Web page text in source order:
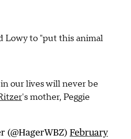
Lowy to "put this animal
our lives will never be
's mother, Peggie
(@HagerWBZ) February